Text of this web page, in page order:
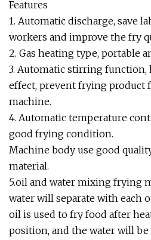
Features
1. Automatic discharge, save
workers and improve the fry
2. Gas heating type, portable
3. Automatic stirring function,
effect, prevent frying product
machine.
4. Automatic temperature
good frying condition.
Machine body use good
material.
5.oil and water mixing frying
water will separate with each
oil is used to fry food after
position, and the water will be